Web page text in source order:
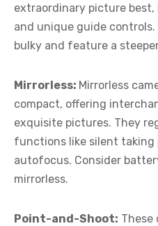
extraordinary picture best,
and unique guide
bulky and feature a
Mirrorless: Mirrorless
compact, offering
exquisite pictures. They
functions like silent taking
autofocus. Consider
mirrorless.
Point-and-Shoot: These